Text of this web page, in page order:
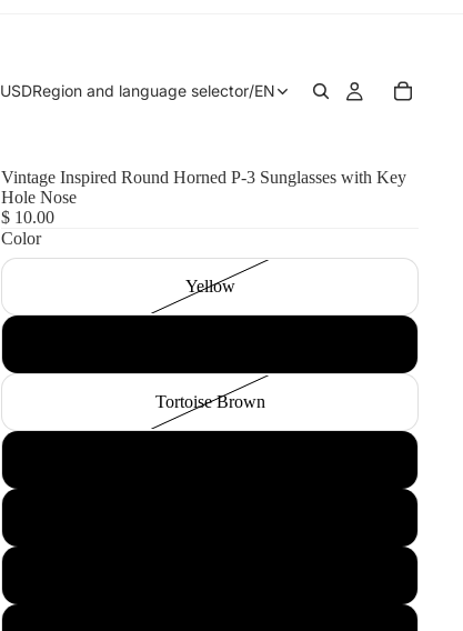
USDRegion and language selector/EN
Vintage Inspired Round Horned P-3 Sunglasses with Key
Hole Nose
$ 10.00
Color
Yellow
Tortoise Brown